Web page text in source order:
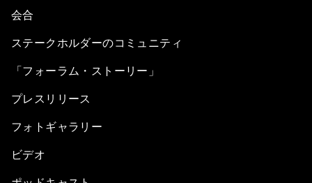
会合
ステークホルダーのコミュニティ
「フォーラム・ストーリー」
プレスリリース
フォトギャラリー
ビデオ